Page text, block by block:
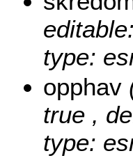
type:
opphav
true ,
type: